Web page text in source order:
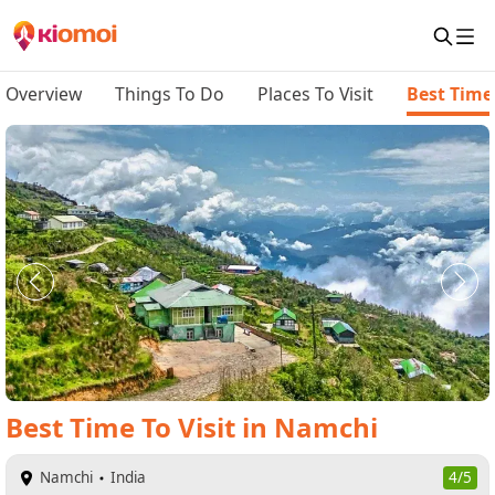
Overview Things To Do Places To Visit Best
Best Time To Visit in Namchi
Namchi India 4/5